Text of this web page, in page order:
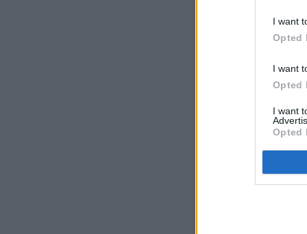
I want
Opted
I want
Opted
I want
Opted